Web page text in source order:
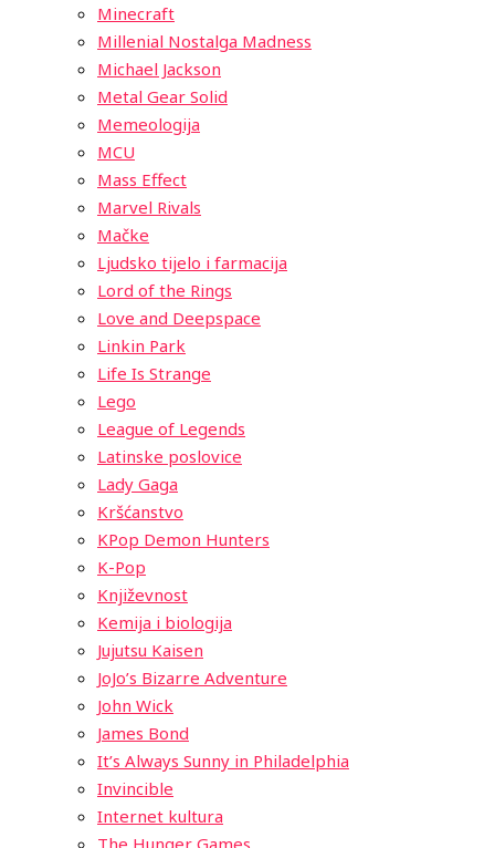
Minecraft
Millenial Nostalga Madness
Michael Jackson
Metal Gear Solid
Memeologija
MCU
Mass Effect
Marvel Rivals
Mačke
Ljudsko tijelo i farmacija
Lord of the Rings
Love and Deepspace
Linkin Park
Life Is Strange
Lego
League of Legends
Latinske poslovice
Lady Gaga
Kršćanstvo
KPop Demon Hunters
K-Pop
Književnost
Kemija i biologija
Jujutsu Kaisen
JoJo’s Bizarre Adventure
John Wick
James Bond
It’s Always Sunny in Philadelphia
Invincible
Internet kultura
The Hunger Games